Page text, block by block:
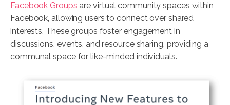
Facebook Groups are virtual community spaces within
Facebook, allowing users to connect over shared
interests. These groups foster engagement in
discussions, events, and resource sharing, providing a
communal space for like-minded individuals.